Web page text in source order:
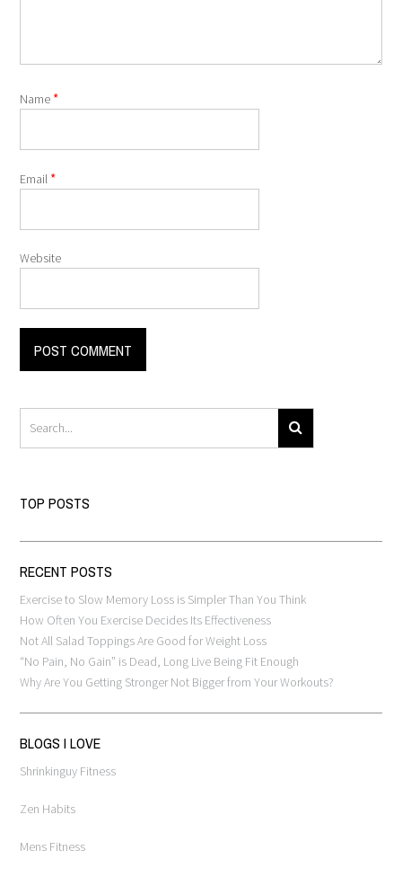
Name *
Email *
Website
TOP POSTS
RECENT POSTS
Exercise to Slow Memory Loss is Simpler Than You Think
How Often You Exercise Decides Its Effectiveness
Not All Salad Toppings Are Good for Weight Loss
“No Pain, No Gain” is Dead, Long Live Being Fit Enough
Why Are You Getting Stronger Not Bigger from Your Workouts?
BLOGS I LOVE
Shrinkinguy Fitness
Zen Habits
Mens Fitness